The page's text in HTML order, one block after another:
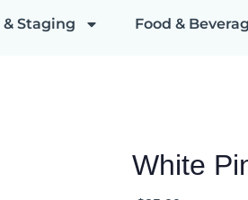
Staging Food &
White